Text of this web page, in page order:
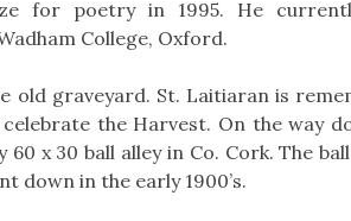
for poetry in 1995. He
College, Oxford.
old graveyard. St. Laitiaran is
the Harvest. On the way
x 30 ball alley in Co. Cork. The
down in the early 1900’s.